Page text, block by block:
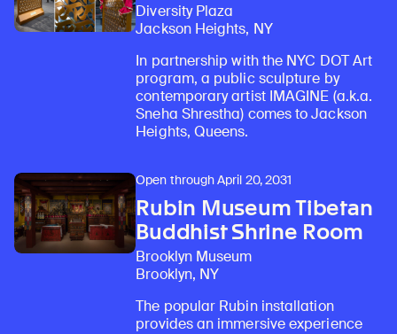
Diversity Plaza
Jackson Heights, NY
In partnership with the NYC DOT Art
program, a public sculpture by
contemporary artist IMAGINE (a.k.a.
Sneha Shrestha) comes to Jackson
Heights, Queens.
Open through April 20, 2031
Rubin Museum Tibetan
Buddhist Shrine Room
Brooklyn Museum
Brooklyn, NY
The popular Rubin installation
provides an immersive experience